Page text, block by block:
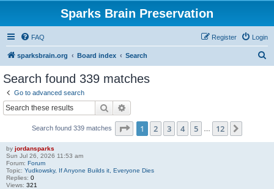
Sparks Brain Preservation
FAQ Login
Register
sparksbrain.org Board index Search
Search found 339 matches
Go to advanced search
Search
Search found 339 matches Page 1of 12
1 2 3 4 5 12
by jordansparks
Sun Jul 26, 2026 11:53 am
Forum: Forum
Topic: Yudkowsky, If Anyone Builds it, Everyone Dies
Replies: 0
Views: 321